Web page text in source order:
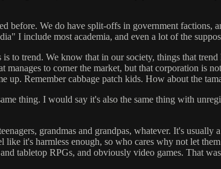
before. We do have split-offs in government factions,
I include most academia, and even a lot of the
to trend. We know that in our society, things that
to corner the market, but that corporation is
up. Remember cabbage patch kids. How about the
thing. I would say it's also the same thing with
grandmas and grandpas, whatever. It's
it's harmless enough, so who cares why not let
tabletop RPGs, and obviously video games. That